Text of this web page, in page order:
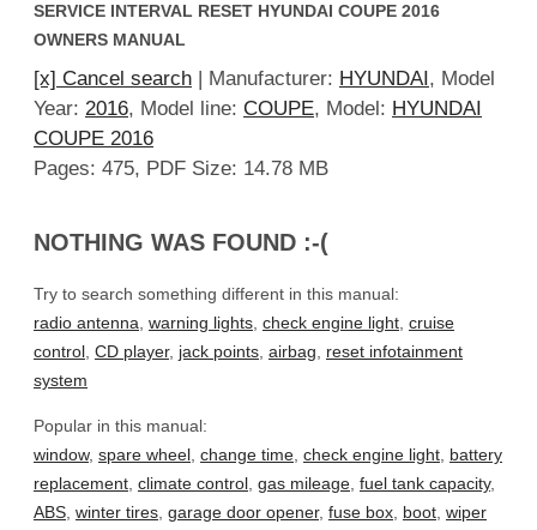
SERVICE INTERVAL RESET HYUNDAI COUPE 2016
OWNERS MANUAL
[x] Cancel search | Manufacturer: HYUNDAI , Model
Year: 2016, Model line: COUPE, Model: HYUNDAI
COUPE 2016
Pages: 475, PDF Size: 14.78 MB
NOTHING WAS FOUND :-(
Try to search something different in this manual:
radio antenna, warning lights, check engine light, cruise
control, CD player, jack points, airbag, reset infotainment
system
Popular in this manual:
window, spare wheel, change time, check engine light, battery
replacement, climate control, gas mileage, fuel tank capacity,
ABS, winter tires, garage door opener, fuse box, boot, wiper